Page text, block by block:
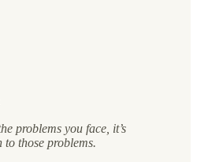
problems you face, it’s
those problems.